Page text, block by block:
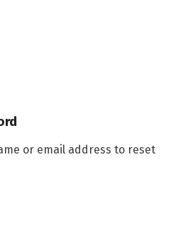
or email address to reset